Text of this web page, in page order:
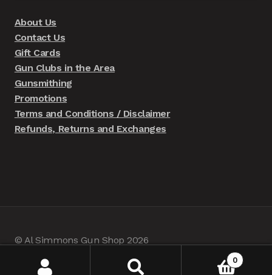
About Us
Contact Us
Gift Cards
Gun Clubs in the Area
Gunsmithing
Promotions
Terms and Conditions / Disclaimer
Refunds, Returns and Exchanges
© Al Simmons Gun Shop 2026
0